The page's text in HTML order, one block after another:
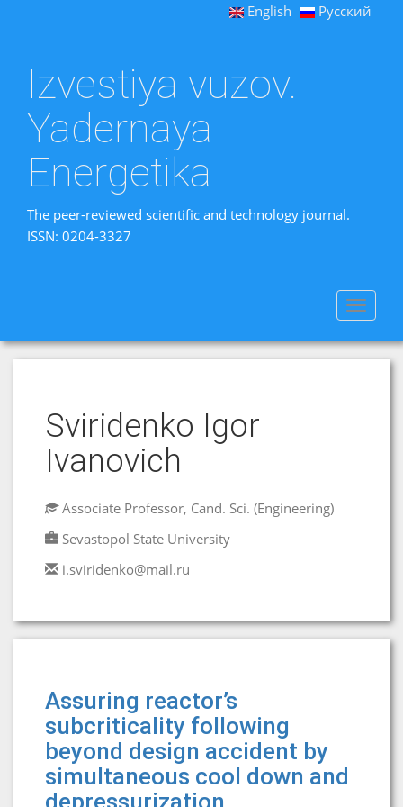
English Русский
Izvestiya vuzov.
Yadernaya
Energetika
The peer-reviewed scientific and technology journal.
ISSN: 0204-3327
Toggle
Sviridenko Igor
Ivanovich
Associate Professor, Cand. Sci. (Engineering)
Sevastopol State University
i.sviridenko@mail.ru
Assuring reactor’s
subcriticality following
beyond design accident by
simultaneous cool down and
depressurization